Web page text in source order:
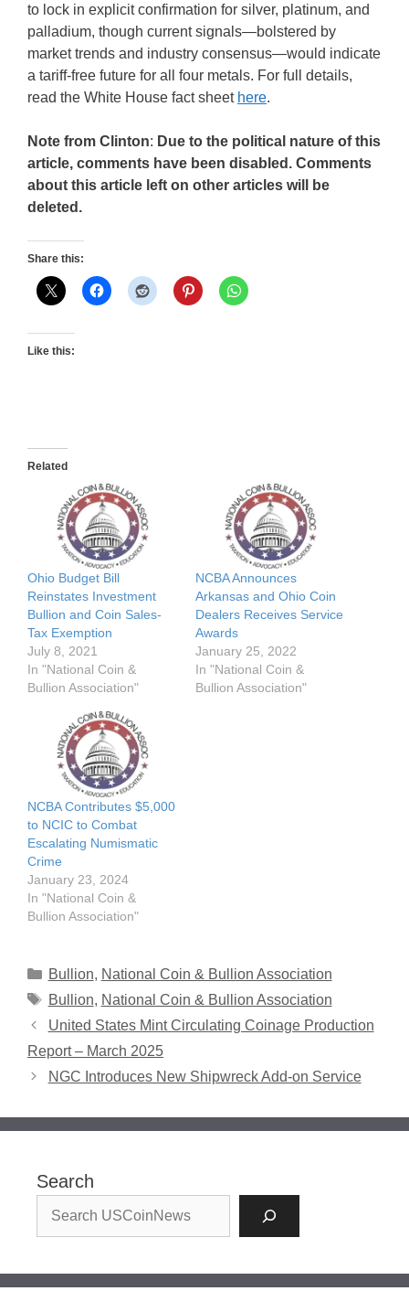
to lock in explicit confirmation for silver, platinum, and
palladium, though current signals—bolstered by
market trends and industry consensus—would indicate
a tariff-free future for all four metals. For full details,
read the White House fact sheet here.
Note from Clinton: Due to the political nature of this
article, comments have been disabled. Comments
about this article left on other articles will be
deleted.
Share this:
Like this:
Related
Ohio Budget Bill
Reinstates Investment
Bullion and Coin Sales-
Tax Exemption
July 8, 2021
In "National Coin &
Bullion Association"
NCBA Announces
Arkansas and Ohio Coin
Dealers Receives Service
Awards
January 25, 2022
In "National Coin &
Bullion Association"
NCBA Contributes $5,000
to NCIC to Combat
Escalating Numismatic
Crime
January 23, 2024
In "National Coin &
Bullion Association"
Categories
Bullion, National Coin & Bullion Association
Tags
Bullion, National Coin & Bullion Association
United States Mint Circulating Coinage Production
Report – March 2025
NGC Introduces New Shipwreck Add-on Service
Search